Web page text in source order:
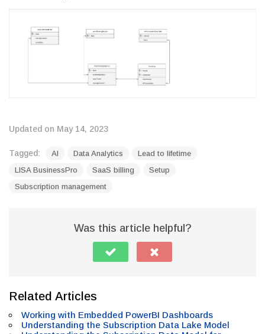
Updated on May 14, 2023
Tagged: AI Data Analytics
Lead to lifetime
LISA BusinessPro
SaaS billing
Setup
Subscription management
Was this article helpful?
Related Articles
Working with Embedded PowerBI Dashboards
Understanding the Subscription Data Lake Model